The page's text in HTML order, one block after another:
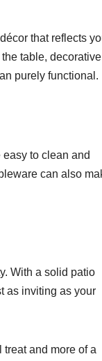
that reflects
table, decorative
purely functional.
to clean and
can also
With a solid patio
as inviting as your
and more of a